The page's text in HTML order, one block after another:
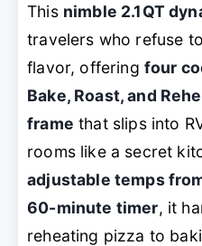
This nimble 2.1QT
travelers who refuse
flavor, offering four
Bake, Roast, and
frame that slips into
rooms like a secret
adjustable temps
60-minute timer, it
reheating pizza to